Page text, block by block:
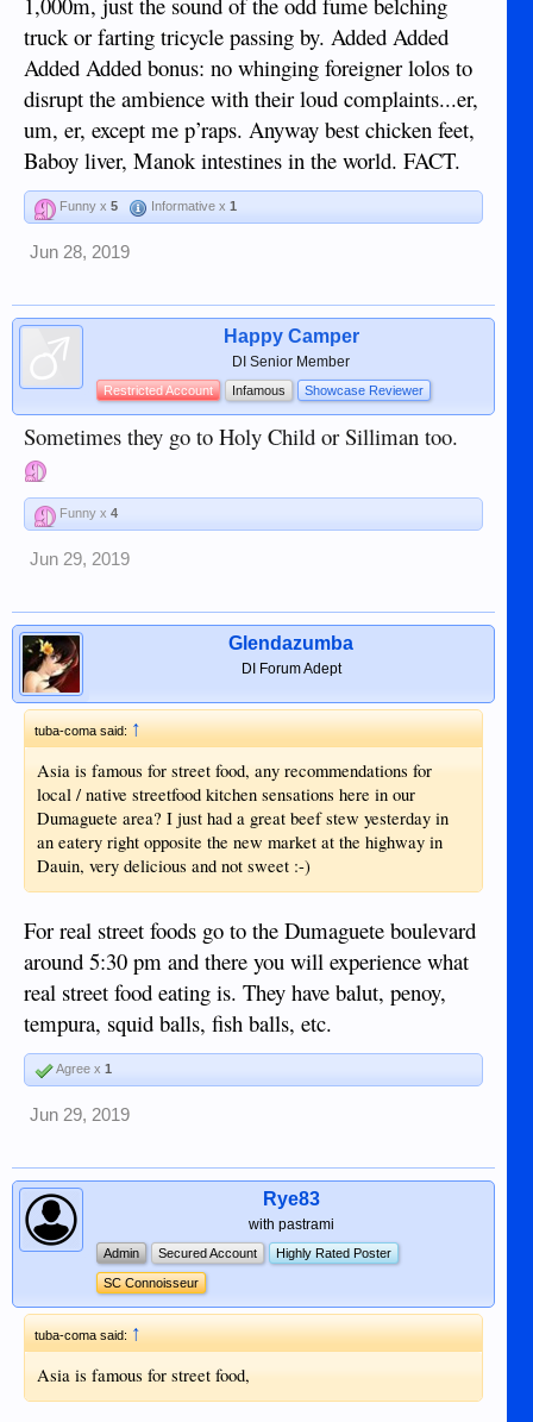
truck or farting tricycle passing by. Added Added
Added Added bonus: no whinging foreigner lolos to
disrupt the ambience with their loud complaints...er,
um, er, except me p’raps. Anyway best chicken feet,
Baboy liver, Manok intestines in the world. FACT.
Funny x 5 Informative x 1
Jun 28, 2019
Happy Camper
DI Senior Member
Restricted Account Infamous Showcase Reviewer
Sometimes they go to Holy Child or Silliman too.
Funny x 4
Jun 29, 2019
Glendazumba
DI Forum Adept
tuba-coma said:↑
Asia is famous for street food, any recommendations for
local / native streetfood kitchen sensations here in our
Dumaguete area? I just had a great beef stew yesterday in
an eatery right opposite the new market at the highway in
Dauin, very delicious and not sweet :-)
For real street foods go to the Dumaguete boulevard
around 5:30 pm and there you will experience what
real street food eating is. They have balut, penoy,
tempura, squid balls, fish balls, etc.
Agree x 1
Jun 29, 2019
Rye83
with pastrami
Admin Secured Account Highly Rated Poster
SC Connoisseur
tuba-coma said:↑
Asia is famous for street food,